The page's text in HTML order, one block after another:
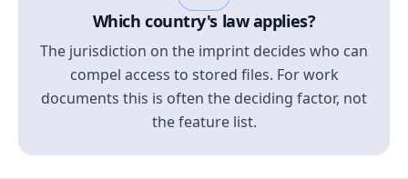
Which country's law applies?
The jurisdiction on the imprint decides who can
compel access to stored files. For work
documents this is often the deciding factor, not
the feature list.